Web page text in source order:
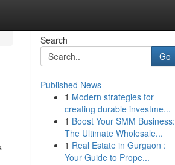
Search
Go
Published News
1 Modern strategies for
creating durable investme...
1 Boost Your SMM Business:
The Ultimate Wholesale...
1 Real Estate in Gurgaon :
Your Guide to Prope...